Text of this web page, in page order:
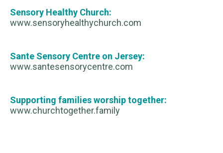
Sensory Healthy Church:
www.sensoryhealthychurch.com
Sante Sensory Centre on Jersey:
www.santesensorycentre.com
Supporting families worship together:
www.churchtogether.family